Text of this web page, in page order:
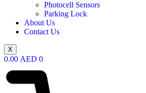
Photocell Sensors
Parking Lock
About Us
Contact Us
X
0.00 AED 0